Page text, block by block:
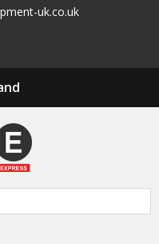
uk.co.uk